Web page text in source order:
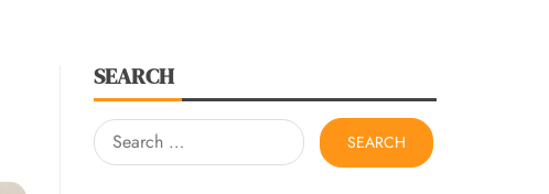
SEARCH
Search
for: